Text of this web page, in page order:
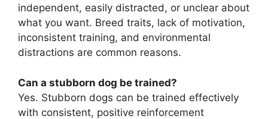
independent, easily distracted, or unclear about
what you want. Breed traits, lack of motivation,
inconsistent training, and environmental
distractions are common reasons.
Can a stubborn dog be trained?
Yes. Stubborn dogs can be trained effectively
with consistent, positive reinforcement